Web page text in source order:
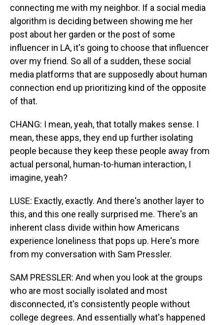
connecting me with my neighbor. If a social media
algorithm is deciding between showing me her
post about her garden or the post of some
influencer in LA, it's going to choose that influencer
over my friend. So all of a sudden, these social
media platforms that are supposedly about human
connection end up prioritizing kind of the opposite
of that.
CHANG: I mean, yeah, that totally makes sense. I
mean, these apps, they end up further isolating
people because they keep these people away from
actual personal, human-to-human interaction, I
imagine, yeah?
LUSE: Exactly, exactly. And there's another layer to
this, and this one really surprised me. There's an
inherent class divide within how Americans
experience loneliness that pops up. Here's more
from my conversation with Sam Pressler.
SAM PRESSLER: And when you look at the groups
who are most socially isolated and most
disconnected, it's consistently people without
college degrees. And essentially what's happened